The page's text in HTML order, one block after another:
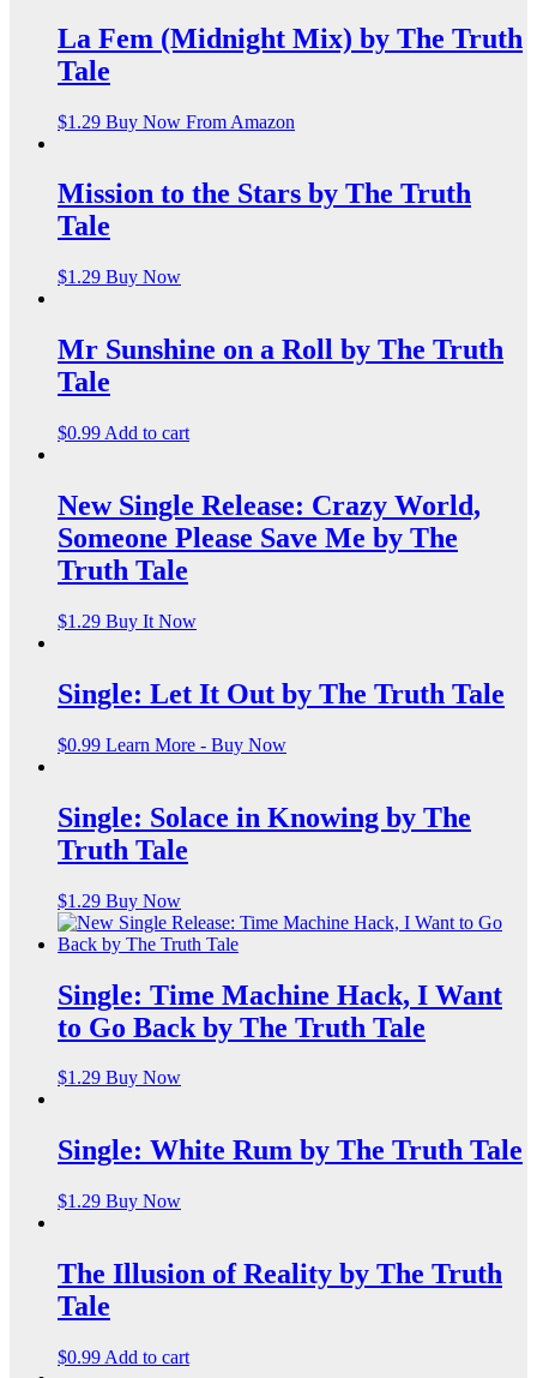
La Fem (Midnight Mix) by The Truth
Tale
$1.29 Buy Now From Amazon
Mission to the Stars by The Truth
Tale
$1.29 Buy Now
Mr Sunshine on a Roll by The Truth
Tale
$0.99 Add to cart
New Single Release: Crazy World,
Someone Please Save Me by The
Truth Tale
$1.29 Buy It Now
Single: Let It Out by The Truth Tale
$0.99 Learn More - Buy Now
Single: Solace in Knowing by The
Truth Tale
$1.29 Buy Now
Single: Time Machine Hack, I Want
to Go Back by The Truth Tale
$1.29 Buy Now
Single: White Rum by The Truth Tale
$1.29 Buy Now
The Illusion of Reality by The Truth
Tale
$0.99 Add to cart